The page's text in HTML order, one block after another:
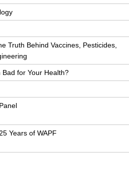
Truth Behind Vaccines, Pesticides,
for Your Health?
Years of WAPF